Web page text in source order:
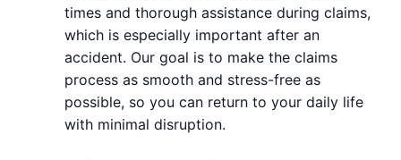
times and thorough assistance during claims,
which is especially important after an
accident. Our goal is to make the claims
process as smooth and stress-free as
possible, so you can return to your daily life
with minimal disruption.